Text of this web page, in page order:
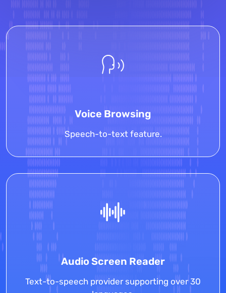
Voice Browsing
Speech-to-text feature.
Audio Screen Reader
Text-to-speech provider supporting over 30